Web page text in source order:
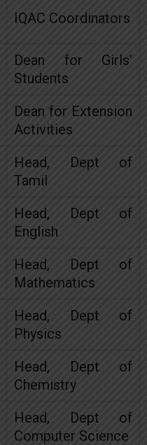
IQAC Coordinators
Dean for Girls’
Students
Dean for Extension
Activities
Head, Dept of
Tamil
Head, Dept of
English
Head, Dept of
Mathematics
Head, Dept of
Physics
Head, Dept of
Chemistry
Head, Dept of
Computer Science